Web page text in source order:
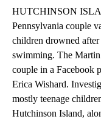
HUTCHINSON
Pennsylvania couple
children drowned
swimming. The
couple in a Facebook
Erica Wishard.
mostly teenage
Hutchinson Island,